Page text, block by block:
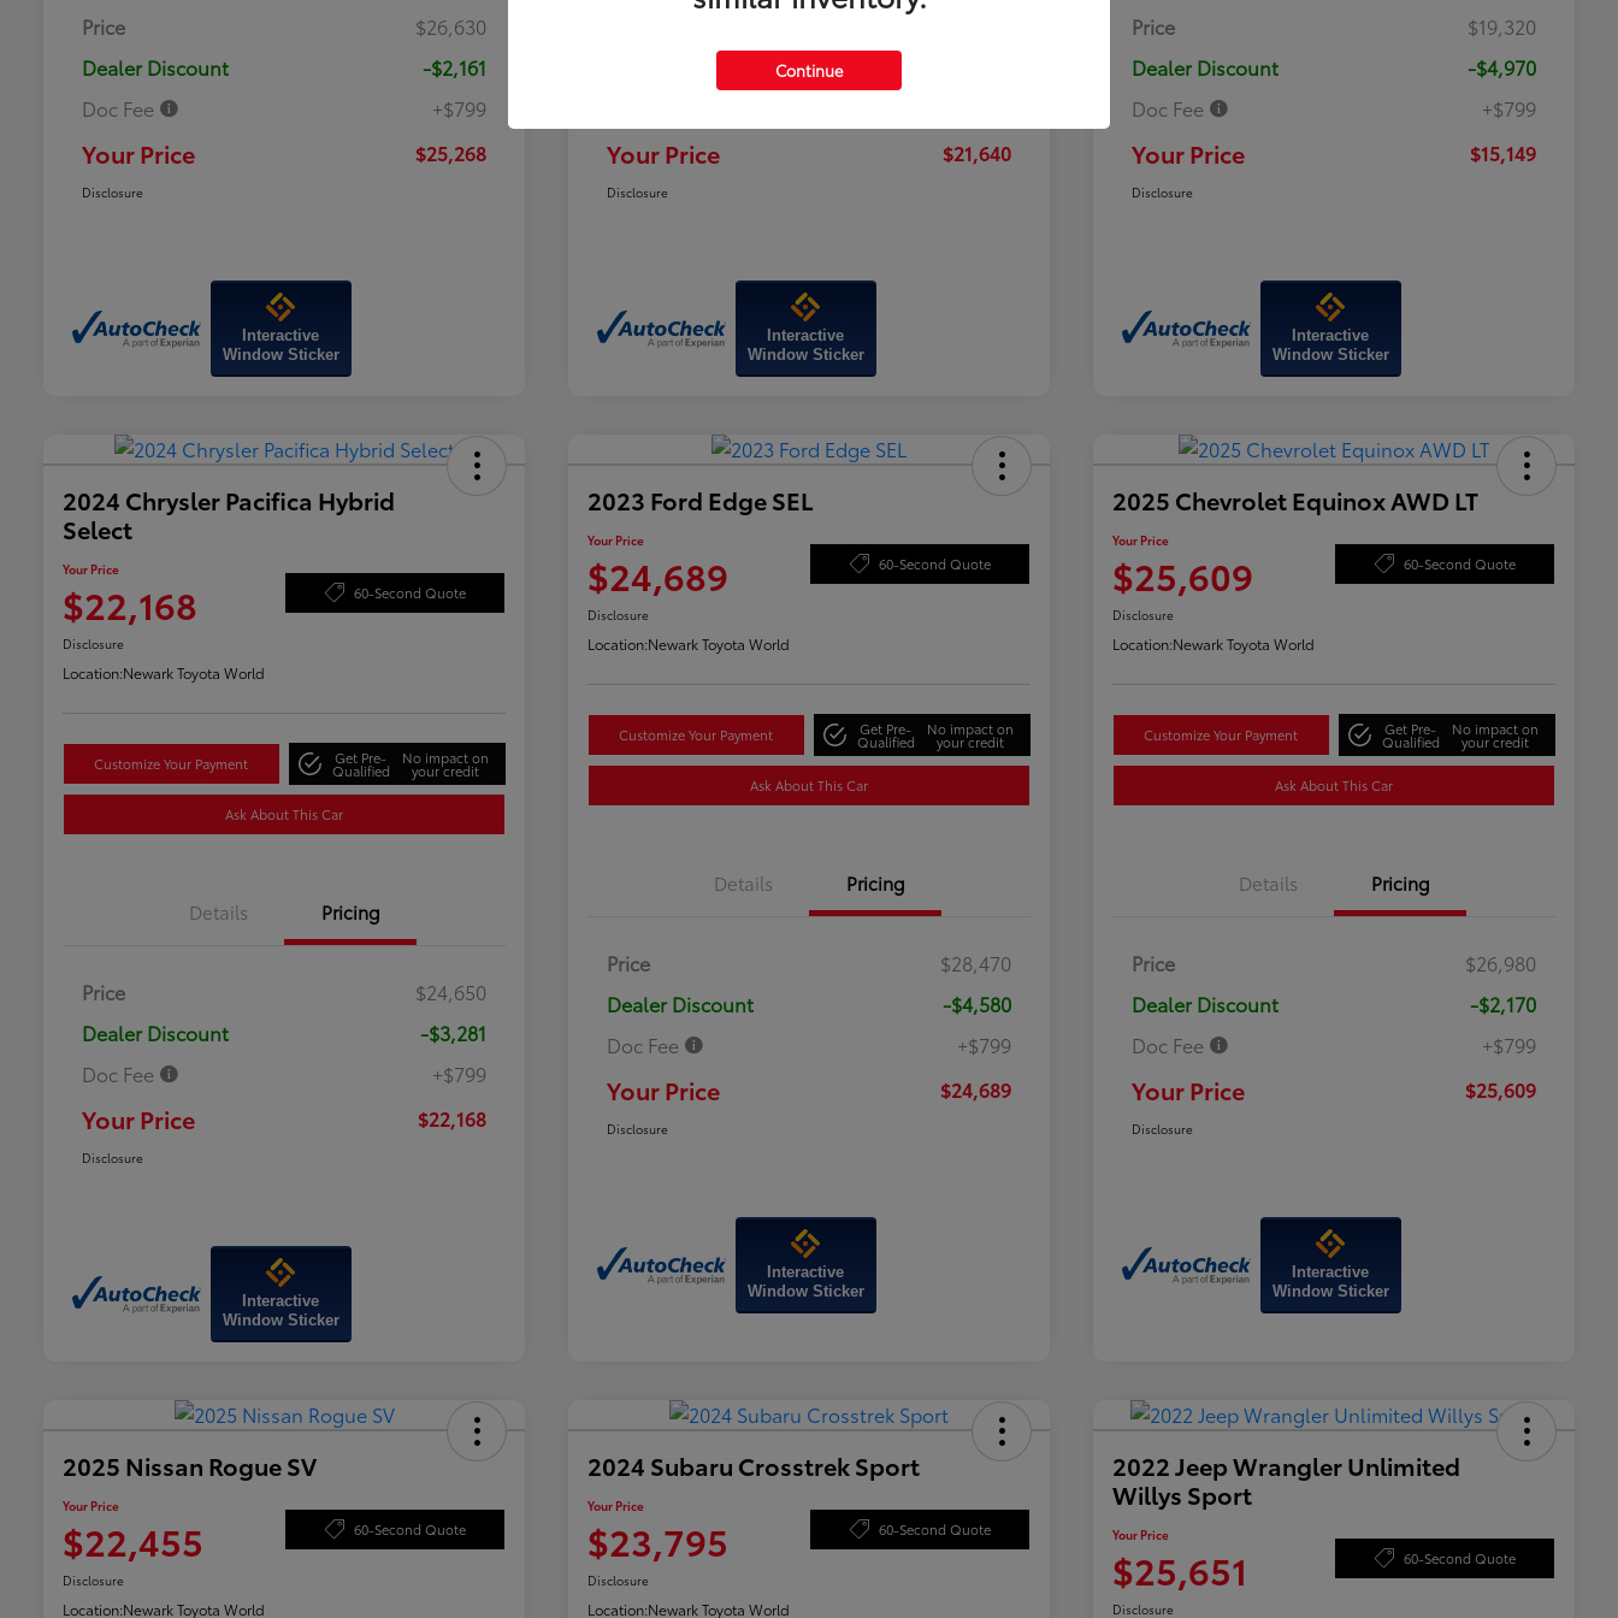
Price
$26,630
Dealer Discount
-$2,161
Doc Fee
+$799
Your Price $25,268
Disclosure
Interactive
Window Sticker
Your Price $21,640
Disclosure
Interactive
Window Sticker
Price
$19,320
Dealer Discount
-$4,970
Doc Fee
+$799
Your Price $15,149
Disclosure
Interactive
Window Sticker
2024 Chrysler Pacifica Hybrid
Select
Your Price
$22,168 60-Second Quote
Disclosure
Location:Newark Toyota World
Customize Your Payment Get Pre-
Qualified
No impact on
your credit
Ask About This Car
Details Pricing
Price
$24,650
Dealer Discount
-$3,281
Doc Fee
+$799
Your Price $22,168
Disclosure
Interactive
Window Sticker
2023 Ford Edge SEL
Your Price
$24,689 60-Second Quote
Disclosure
Location:Newark Toyota World
Customize Your Payment Get Pre-
Qualified
No impact on
your credit
Ask About This Car
Details Pricing
Price
$28,470
Dealer Discount
-$4,580
Doc Fee
+$799
Your Price $24,689
Disclosure
Interactive
Window Sticker
2025 Chevrolet Equinox AWD LT
Your Price
$25,609 60-Second Quote
Disclosure
Location:Newark Toyota World
Customize Your Payment Get Pre-
Qualified
No impact on
your credit
Ask About This Car
Details Pricing
Price
$26,980
Dealer Discount
-$2,170
Doc Fee
+$799
Your Price $25,609
Disclosure
Interactive
Window Sticker
2025 Nissan Rogue SV
Your Price
$22,455 60-Second Quote
Disclosure
Location:Newark Toyota World
2024 Subaru Crosstrek Sport
Your Price
$23,795 60-Second Quote
Disclosure
Location:Newark Toyota World
2022 Jeep Wrangler Unlimited
Willys Sport
Your Price
$25,651 60-Second Quote
Disclosure
Continue